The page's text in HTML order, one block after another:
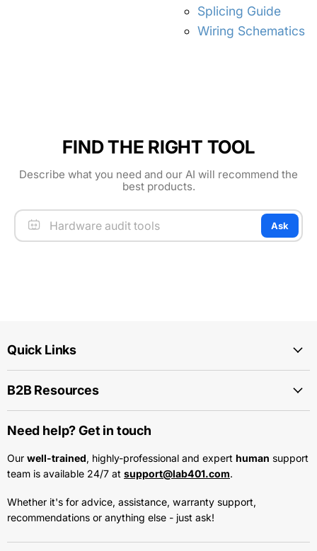
Splicing Guide
Wiring Schematics
FIND THE RIGHT TOOL
Describe what you need and our AI will recommend the
best products.
Ask
Quick Links
B2B Resources
Need help? Get in touch
Our well-trained, highly-professional and expert human support
team is available 24/7 at support@lab401.com.
Whether it's for advice, assistance, warranty support,
recommendations or anything else - just ask!